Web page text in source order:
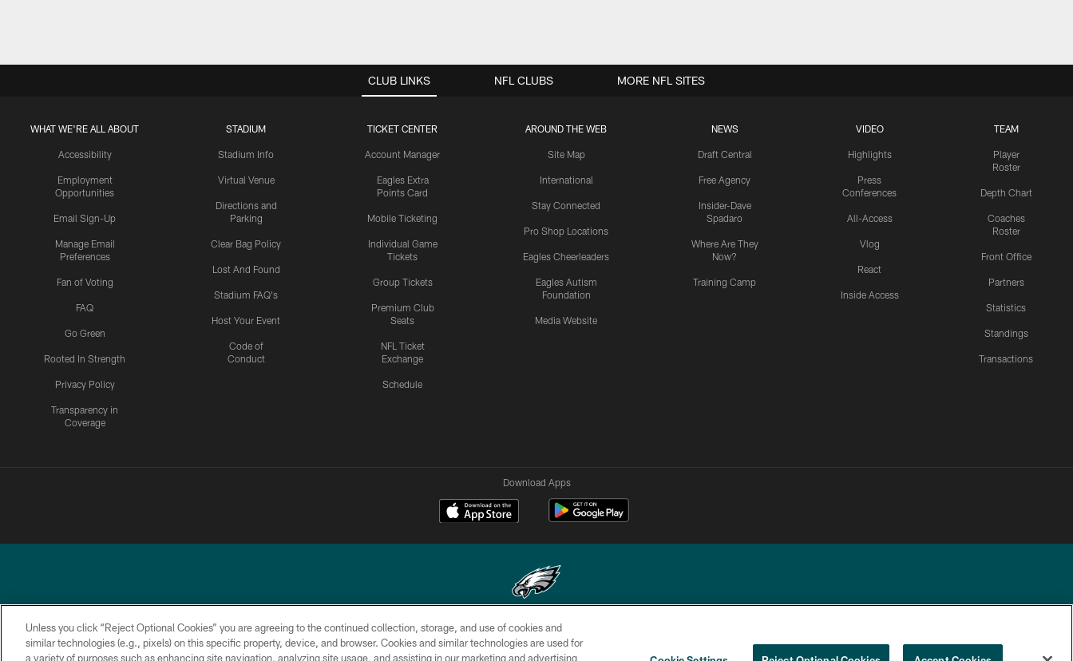
CLUB LINKS
WHAT WE'RE ALL ABOUT
Accessibility
Employment
Opportunities
Email Sign-Up
Manage Email
Preferences
Fan of Voting
FAQ
Go Green
Rooted In Strength
Privacy Policy
Transparency in
Coverage
STADIUM
Stadium Info
Virtual Venue
Directions and
Parking
Clear Bag Policy
Lost And Found
Stadium FAQ's
Host Your Event
Code of
Conduct
TICKET CENTER
Account Manager
Eagles Extra
Points Card
Mobile Ticketing
Individual Game
Tickets
Group Tickets
Premium Club
Seats
NFL Ticket
Exchange
Schedule
AROUND THE WEB
Site Map
International
Stay Connected
Pro Shop Locations
Eagles Cheerleaders
Eagles Autism
Foundation
Media Website
NEWS
Draft Central
Free Agency
Insider-Dave
Spadaro
Where Are They
Now?
Training Camp
VIDEO
Highlights
Press
Conferences
All-Access
Vlog
React
Inside Access
TEAM
Player
Roster
Depth Chart
Coaches
Roster
Front Office
Partners
Statistics
Standings
Transactions
NFL CLUBS MORE NFL SITES
Download Apps
Copyright © 2026 Philadelphia Eagles. All rights reserved.
PRIVACY ACCESSIBILITY TERMS & CONTACT SOCIAL MEDIA YOUR PRIVACY COOKIE PREFERENCE
Unless you click “Reject Optional Cookies” you are agreeing to the continued collection, storage, and use of cookies and
similar technologies (e.g., pixels) on this specific property, device, and browser. Cookies and similar technologies are used for
a variety of purposes such as enhancing site navigation, analyzing site usage, and assisting in our marketing and advertising